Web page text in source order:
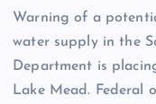
Warning of a
water supply in the
Department is
Lake Mead. Federal